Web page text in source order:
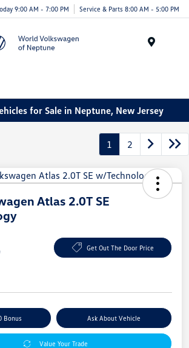
9:00 AM - 7:00 PM Service & Parts 8:00 AM - 5:00 PM
for Sale in Neptune, New Jersey
1 2
Atlas 2.0T SE
Get Out The Door Price
Bonus Ask About Vehicle
Value Your Trade